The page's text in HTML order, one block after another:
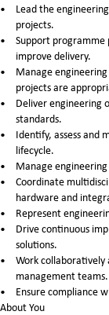
Lead the
projects.
Support programme
improve delivery.
Manage
projects are
Deliver engineering
standards.
Identify, assess and
lifecycle.
Manage
Coordinate
hardware and
Represent
Drive continuous
solutions.
Work
management teams.
Ensure compliance
About You